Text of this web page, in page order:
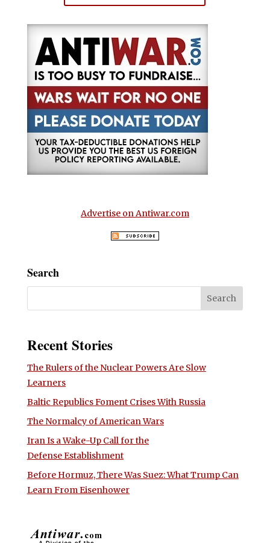
Advertise on Antiwar.com
Search
Recent Stories
The Rulers of the Nuclear Powers Are Slow
Learners
Baltic Republics Foment Crises With Russia
The Normalcy of American Wars
Iran Is a Wake-Up Call for the
Defense Establishment
Before Hormuz, There Was Suez: What Trump Can
Learn From Eisenhower